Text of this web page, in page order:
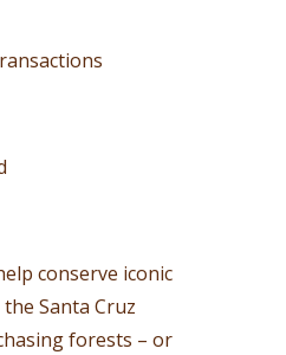
conserve iconic
Santa Cruz
forests – or